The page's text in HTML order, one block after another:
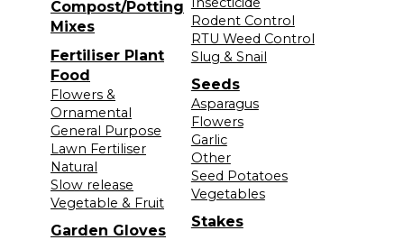
Compost/Potting
Mixes
Fertiliser Plant
Food
Flowers &
Ornamental
General Purpose
Lawn Fertiliser
Natural
Slow release
Vegetable & Fruit
Garden Gloves
Rodent Control
RTU Weed Control
Slug & Snail
Seeds
Asparagus
Flowers
Garlic
Other
Seed Potatoes
Vegetables
Stakes